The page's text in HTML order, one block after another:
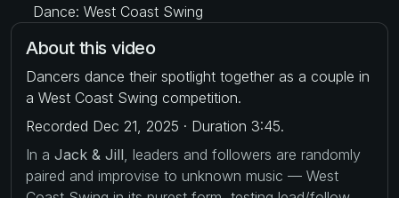
Dance: West Coast Swing
About this video
Dancers dance their spotlight together as a couple in
a West Coast Swing competition.
Recorded Dec 21, 2025 · Duration 3:45.
In a Jack & Jill , leaders and followers are randomly
paired and improvise to unknown music — West